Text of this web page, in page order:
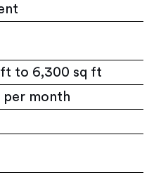
ft to 6,300 sq ft
per month